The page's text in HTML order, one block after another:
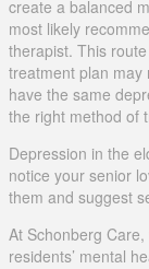
create a balanced
most likely
therapist. This
treatment plan may
have the same
the right method of
Depression in the
notice your senior
them and suggest
At Schonberg
residents’ mental